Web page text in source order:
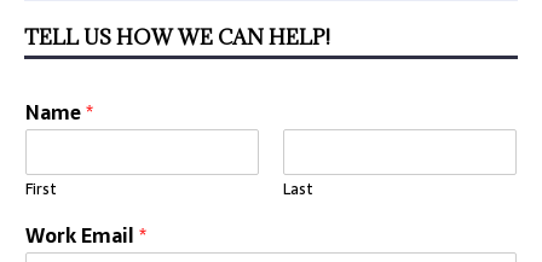
TELL US HOW WE CAN HELP!
Name*
First Last
Work Email*